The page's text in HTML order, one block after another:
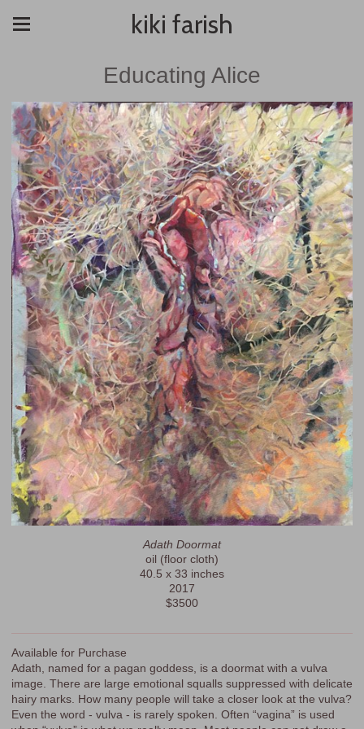
kiki farish
Educating Alice
Adath Doormat
oil (floor cloth)
40.5 x 33 inches
2017
$3500
Available for Purchase
Adath, named for a pagan goddess, is a doormat with a vulva
image. There are large emotional squalls suppressed with delicate
hairy marks. How many people will take a closer look at the vulva?
Even the word - vulva - is rarely spoken. Often “vagina” is used